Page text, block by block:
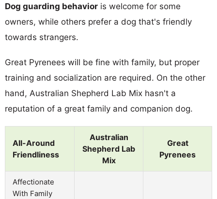
Dog guarding behavior is welcome for some
owners, while others prefer a dog that's friendly
towards strangers.
Great Pyrenees will be fine with family, but proper
training and socialization are required. On the other
hand, Australian Shepherd Lab Mix hasn't a
reputation of a great family and companion dog.
All-Around
Friendliness
Australian
Shepherd Lab
Mix
Great
Pyrenees
Affectionate
With Family